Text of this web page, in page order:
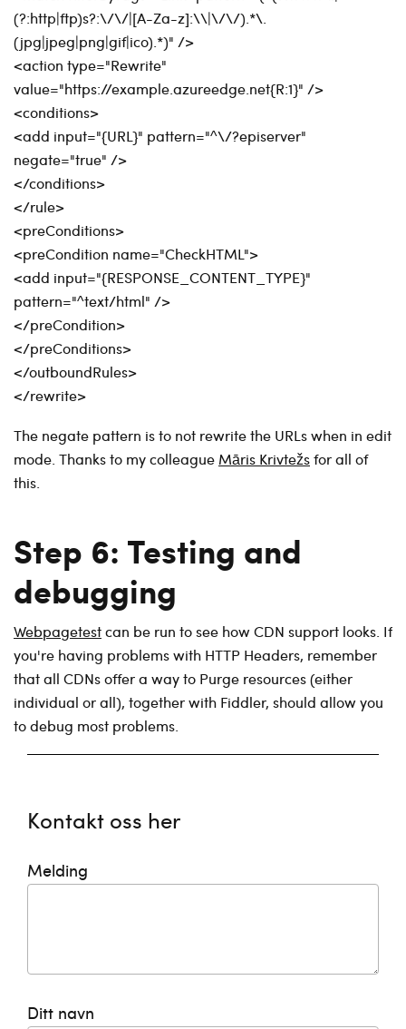
(?:http|ftp)s?:\/\/|[A-Za-z]:\\|\/\/).*\.
(jpg|jpeg|png|gif|ico).*)" />
<action type="Rewrite"
value="https://example.azureedge.net{R:1}" />
<conditions>
<add input="{URL}" pattern="^\/?episerver"
negate="true" />
</conditions>
</rule>
<preConditions>
<preCondition name="CheckHTML">
<add input="{RESPONSE_CONTENT_TYPE}"
pattern="^text/html" />
</preCondition>
</preConditions>
</outboundRules>
</rewrite>
The negate pattern is to not rewrite the URLs when in edit
mode. Thanks to my colleague Māris Krivtežsfor all of
this.
Step 6: Testing and
debugging
Webpagetestcan be run to see how CDN support looks. If
you're having problems with HTTP Headers, remember
that all CDNs offer a way to Purge resources (either
individual or all), together with Fiddler, should allow you
to debug most problems.
Kontakt oss her
Melding
Ditt navn